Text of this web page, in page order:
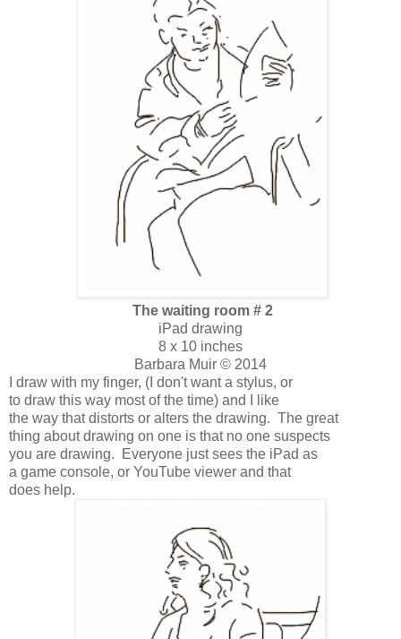
The waiting room # 2
iPad drawing
8 x 10 inches
Barbara Muir © 2014
I draw with my finger, (I don't want a stylus, or
to draw this way most of the time) and I like
the way that distorts or alters the drawing. The great
thing about drawing on one is that no one suspects
you are drawing. Everyone just sees the iPad as
a game console, or YouTube viewer and that
does help.